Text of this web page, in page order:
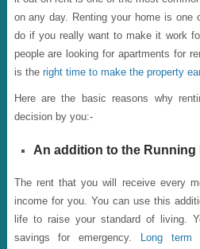
on any day. Renting your home is
do if you really want to make it work
people are looking for apartments for
is the right time to make the property
Here are the basic reasons why
decision by you:-
An addition to the Running
The rent that you will receive every
income for you. You can use this
life to raise your standard of living.
savings for emergency.
Long term